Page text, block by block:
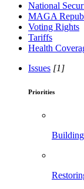
National
MAGA
Voting Rights
Tariffs
Health
Issues [1]
Priorities